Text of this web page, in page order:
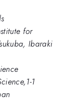
for
Ibaraki
1